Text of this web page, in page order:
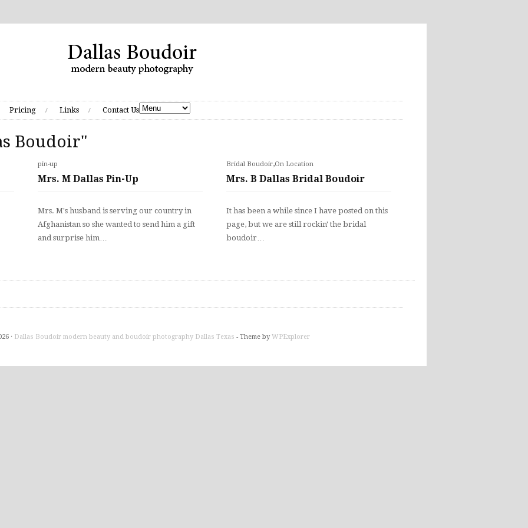
Pricing Links Contact Us
Boudoir"
pin-up
Mrs. M Dallas Pin-Up
Mrs. M's husband is serving our country in
Afghanistan so she wanted to send him a gift
and surprise him…
Bridal Boudoir,On Location
Mrs. B Dallas Bridal Boudoir
It has been a while since I have posted on this
page, but we are still rockin' the bridal
boudoir…
· Dallas Boudoir modern beauty and boudoir photography Dallas Texas - Theme by WPExplorer